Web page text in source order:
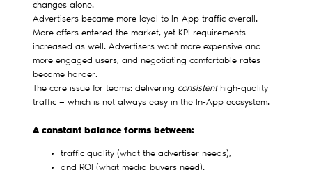
changes alone.
Advertisers became more loyal to In-App traffic overall.
More offers entered the market, yet KPI requirements
increased as well. Advertisers want more expensive and
more engaged users, and negotiating comfortable rates
became harder.
The core issue for teams: delivering consistenthigh-quality
traffic — which is not always easy in the In-App ecosystem.
A constant balance forms between:
traffic quality (what the advertiser needs),